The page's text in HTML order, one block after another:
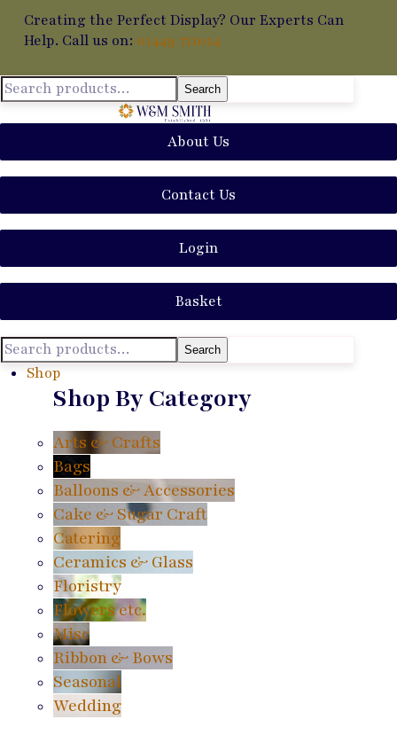
Creating the Perfect Display? Our Experts Can
Help. Call us on: 01449 711014
Search
About Us
Contact Us
Login
Basket
Search
Shop
Shop By Category
Arts & Crafts
Bags
Balloons & Accessories
Cake & Sugar Craft
Catering
Ceramics & Glass
Floristry
Flowers etc.
Misc
Ribbon & Bows
Seasonal
Wedding